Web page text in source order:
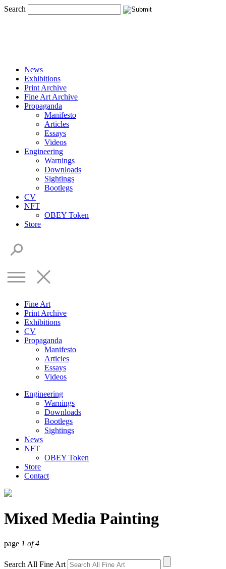
Search
News
Exhibitions
Print Archive
Fine Art Archive
Propaganda
Manifesto
Articles
Essays
Videos
Engineering
Warnings
Downloads
Sightings
Bootlegs
CV
NFT
OBEY Token
Store
Fine Art
Print Archive
Exhibitions
CV
Propaganda
Manifesto
Articles
Essays
Videos
Engineering
Warnings
Downloads
Bootlegs
Sightings
News
NFT
OBEY Token
Store
Contact
Mixed Media Painting
page 1 of 4
Search All Fine Art